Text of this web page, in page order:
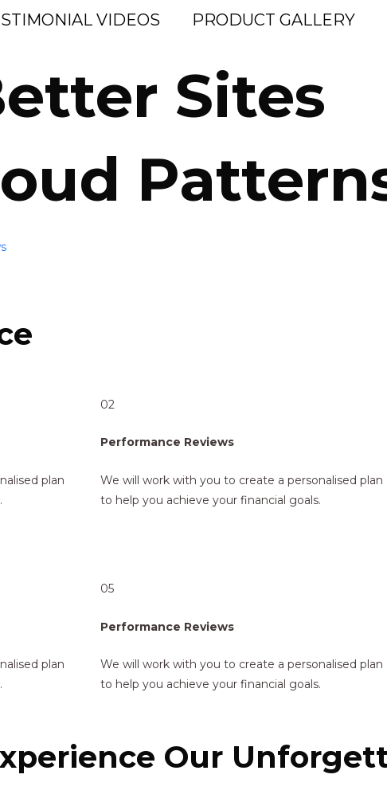
VIDEOS PRODUCT GALLERY
Sites
plan
02
Performance Reviews
We will work with you to create a personalised plan
to help you achieve your financial goals.
plan
05
Performance Reviews
We will work with you to create a personalised plan
to help you achieve your financial goals.
Our